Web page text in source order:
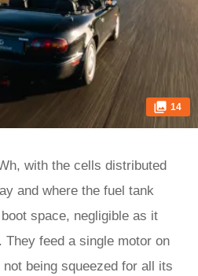
14
with the cells distributed
and where the fuel tank
space, negligible as it
feed a single motor on
being squeezed for all its